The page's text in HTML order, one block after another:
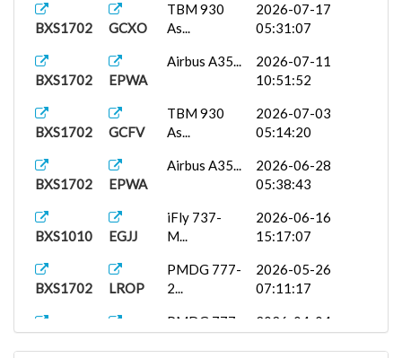
BXS1702 GCXO
TBM 930
As...
2026-07-17
05:31:07
BXS1702 EPWA
Airbus A35...
2026-07-11
10:51:52
BXS1702 GCFV
TBM 930
As...
2026-07-03
05:14:20
BXS1702 EPWA
Airbus A35...
2026-06-28
05:38:43
BXS1010 EGJJ
iFly 737-
M...
2026-06-16
15:17:07
BXS1702 LROP
PMDG 777-
2...
2026-05-26
07:11:17
PMDG 777-
2026-04-04